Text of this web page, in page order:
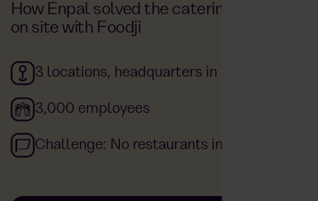
How Enpal solved the catering problem
on site with Foodji
3 locations, headquarters in Berlin
3,000 employees
Challenge: No restaurants in the area